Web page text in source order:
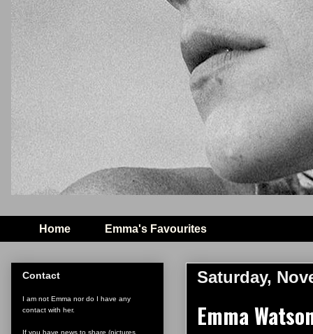
Home Emma's Favourites
Saturday,
Emma
Contact
I am not Emma nor do I have any
contact with her.
If you have news to share (pictures,